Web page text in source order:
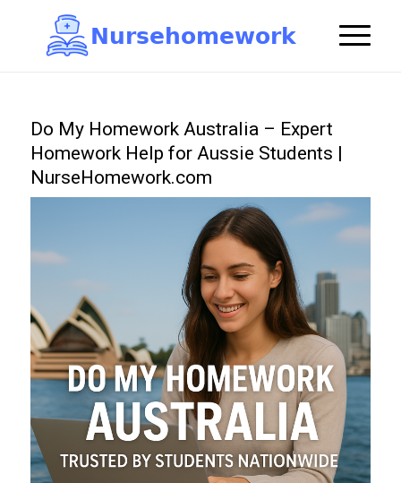
Nursehomework
Do My Homework Australia – Expert
Homework Help for Aussie Students |
NurseHomework.com